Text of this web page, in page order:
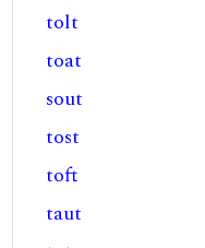
tolt
toat
sout
tost
toft
taut